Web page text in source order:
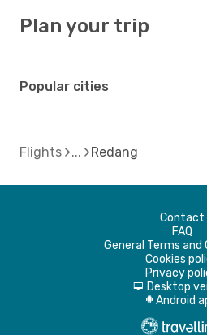
Plan your trip
Popular cities
Flights Redang
Contact
FAQ
General Terms and
Cookies
Privacy
d Desktop
A Android